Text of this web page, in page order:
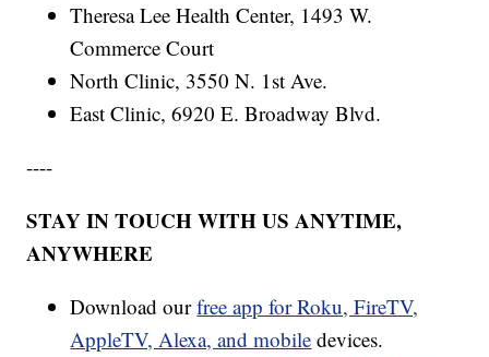
Theresa Lee Health Center, 1493 W.
Commerce Court
North Clinic, 3550 N. 1st Ave.
East Clinic, 6920 E. Broadway Blvd.
----
STAY IN TOUCH WITH US ANYTIME,
ANYWHERE
Download ourfree app for Roku, FireTV,
AppleTV, Alexa, and mobile devices.